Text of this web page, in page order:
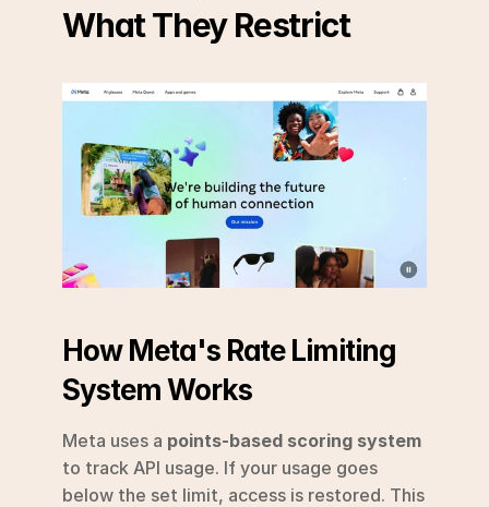
What They Restrict
How Meta's Rate Limiting
System Works
Meta uses a points-based scoring system
to track API usage. If your usage goes
below the set limit, access is restored. This